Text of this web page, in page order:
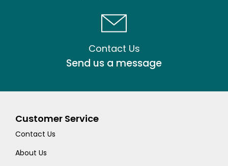
Contact Us
Send us a message
Customer Service
Contact Us
About Us